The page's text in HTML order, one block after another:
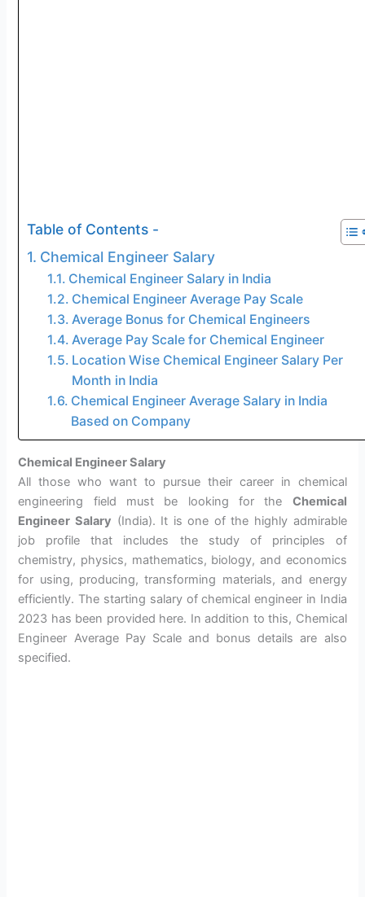
Table of Contents -
Chemical Engineer Salary
Chemical Engineer Salary in India
Chemical Engineer Average Pay Scale
Average Bonus for Chemical Engineers
Average Pay Scale for Chemical Engineer
Location Wise Chemical Engineer Salary Per
Month in India
Chemical Engineer Average Salary in India
Based on Company
Chemical Engineer Salary
All those who want to pursue their career in chemical
engineering field must be looking for the Chemical
Engineer Salary (India). It is one of the highly admirable
job profile that includes the study of principles of
chemistry, physics, mathematics, biology, and economics
for using, producing, transforming materials, and energy
efficiently. The starting salary of chemical engineer in India
2023 has been provided here. In addition to this, Chemical
Engineer Average Pay Scale and bonus details are also
specified.